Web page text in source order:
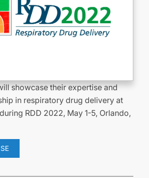
showcase their expertise and
in respiratory drug delivery at
RDD 2022, May 1-5, Orlando,